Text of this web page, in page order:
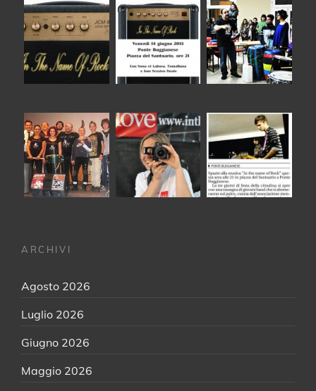
ARCHIVI
Agosto 2026
Luglio 2026
Giugno 2026
Maggio 2026